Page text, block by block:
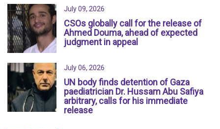
July 09, 2026
CSOs globally call for the release of
Ahmed Douma, ahead of expected
judgment in appeal
July 06, 2026
UN body finds detention of Gaza
paediatrician Dr. Hussam Abu Safiya
arbitrary, calls for his immediate
release